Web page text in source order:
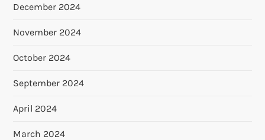
December 2024
November 2024
October 2024
September 2024
April 2024
March 2024